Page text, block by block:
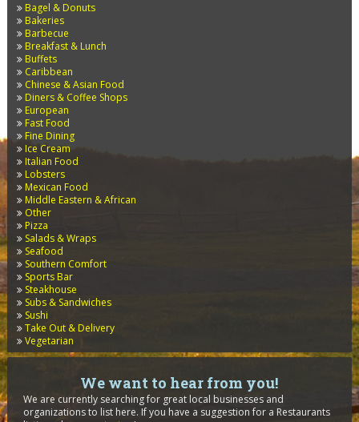
Bagel & Donuts
Bakeries
Barbecue
Breakfast & Lunch
Buffets
Caribbean
Chinese & Asian Food
Diners & Coffee Shops
European
Fast Food
Fine Dining
Ice Cream
Italian Food
Lobsters
Mexican Food
Middle Eastern & African
Other
Pizza
Salads & Wraps
Seafood
Southern Comfort
Sports Bar
Steakhouse
Subs & Sandwiches
Sushi
Take Out & Delivery
Vegetarian
We want to hear from you!
We are currently searching for great local businesses and
organizations to list here. If you have a suggestion for a Restaurants